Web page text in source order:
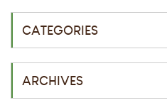
CATEGORIES
ARCHIVES